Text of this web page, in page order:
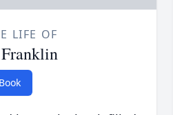
LIFE OF